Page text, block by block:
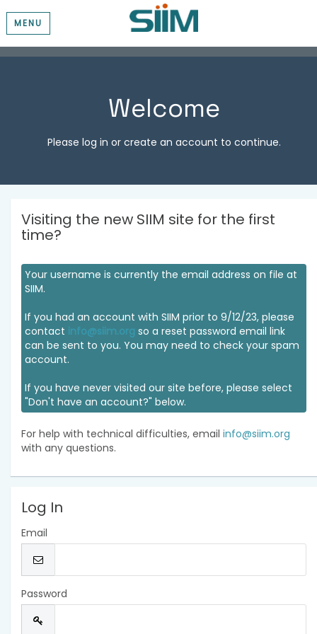
MENU
Welcome
Please log in or create an account to continue.
Visiting the new SIIM site for the first
time?
Your username is currently the email address on file at
SIIM.
If you had an account with SIIM prior to 9/12/23, please
contact info@siim.org so a reset password email link
can be sent to you. You may need to check your spam
account.
If you have never visited our site before, please select
"Don't have an account?" below.
For help with technical difficulties, email info@siim.org
with any questions.
Log In
Email
Password